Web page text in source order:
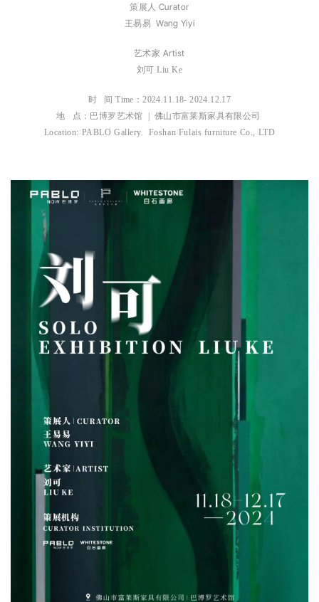
策展人 Curator
王易易 Wang Yiyi
艺术家 Artist
刘可 Liu Ke
时 间 Time：2024.11.18- 2024.12.17
地 点：巴博罗艺术馆 | 佛山市富莱斯家具有限公司
Location: PABLO Gallery. Foshan Fulais furniture Co., LTD